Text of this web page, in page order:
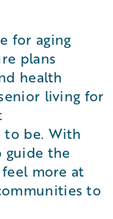
for aging
plans
health
living for
to be. With
guide the
more at
to